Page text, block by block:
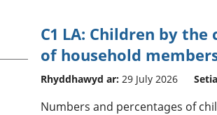
C1 LA: Children by
of household
Rhyddhawyd ar: 29 July 2026
Numbers and percentages of